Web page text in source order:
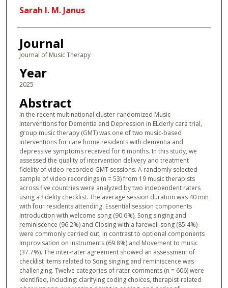
Sarah I. M. Janus
Journal
Journal of Music Therapy
Year
2025
Abstract
In the recent multinational cluster-randomized Music
Interventions for Dementia and Depression in ELderly care trial,
group music therapy (GMT) was one of two music-based
interventions for care home residents with dementia and
depressive symptoms received for 6 months. In this study, we
assessed the quality of intervention delivery and treatment
fidelity of video-recorded GMT sessions. A randomly selected
sample of video recordings (n = 53) from 19 music therapists
across five countries were analyzed by two independent raters
using a fidelity checklist. The average session duration was 40 min
with four residents attending. Essential session components
Introduction with welcome song (90.6%), Song singing and
reminiscence (96.2%) and Closing with a farewell song (85.4%)
were commonly carried out, in contrast to optional components
Improvisation on instruments (69.8%) and Movement to music
(37.7%). The inter-rater agreement showed an assessment of
checklist items related to Song singing and reminiscence was
challenging. Twelve categories of rater comments (n = 606) were
identified, including: clarifying coding choices, therapist-related